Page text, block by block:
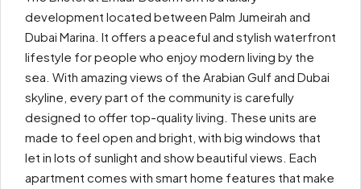
development located between Palm Jumeirah and
Dubai Marina. It offers a peaceful and stylish waterfront
lifestyle for people who enjoy modern living by the
sea. With amazing views of the Arabian Gulf and Dubai
skyline, every part of the community is carefully
designed to offer top-quality living. These units are
made to feel open and bright, with big windows that
let in lots of sunlight and show beautiful views. Each
apartment comes with smart home features that make